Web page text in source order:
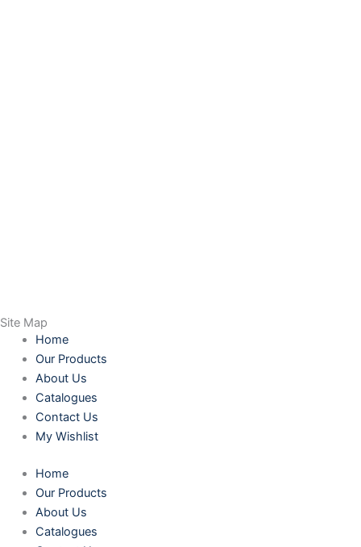
Site Map
Home
Our Products
About Us
Catalogues
Contact Us
My Wishlist
Home
Our Products
About Us
Catalogues